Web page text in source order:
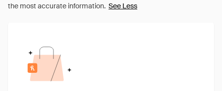
See Less